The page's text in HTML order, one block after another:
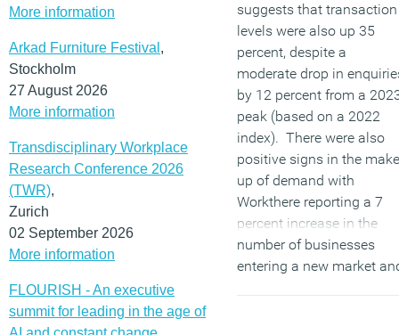
More information
Arkad Furniture Festival ,
Stockholm
27 August 2026
More information
Transdisciplinary Workplace
Research Conference 2026
(TWR),
Zurich
02 September 2026
More information
FLOURISH - An executive
summit for leading in the age of
suggests that transaction
levels were also up 35
percent, despite a
moderate drop in
by 12 percent from a
peak (based on a 2022
index). There were also
positive signs in the make
up of demand with
Workthere reporting a 7
percent increase in the
number of businesses
entering a new market